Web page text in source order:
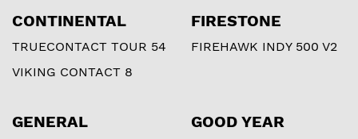
CONTINENTAL
TRUECONTACT TOUR 54
VIKING CONTACT 8
FIRESTONE
FIREHAWK INDY 500 V2
GENERAL GOOD YEAR